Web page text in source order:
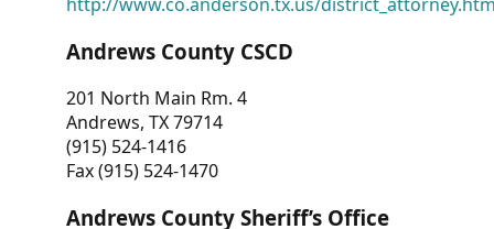
Andrews County CSCD
201 North Main Rm. 4
Andrews, TX 79714
(915) 524-1416
Fax (915) 524-1470
Andrews County Sheriff’s Office